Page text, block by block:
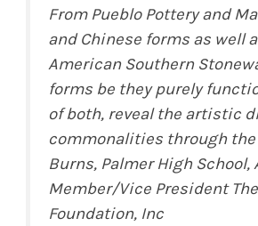
From Pueblo Pottery and
and Chinese forms as well
American Southern
forms be they purely
of both, reveal the artistic
commonalities through the
Burns, Palmer High
Member/Vice President
Foundation, Inc